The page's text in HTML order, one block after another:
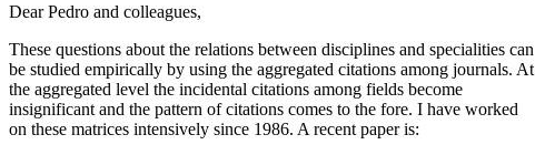
Dear Pedro and colleagues,
These questions about the relations between disciplines and specialities can
be studied empirically by using the aggregated citations among journals. At
the aggregated level the incidental citations among fields become
insignificant and the pattern of citations comes to the fore. I have worked
on these matrices intensively since 1986. A recent paper is: